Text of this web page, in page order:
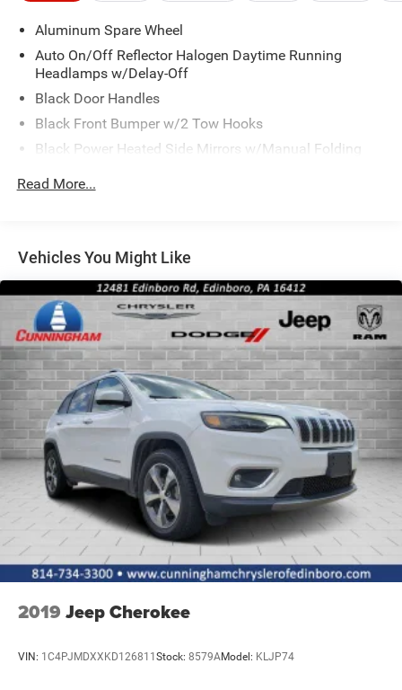
Aluminum Spare Wheel
Auto On/Off Reflector Halogen Daytime Running
Headlamps w/Delay-Off
Black Door Handles
Black Front Bumper w/2 Tow Hooks
Black Power Heated Side Mirrors w/Manual Folding
Black Rear Bumper w/1 Tow Hook
Body-Color Grille w/Colored Accents
Front Fog Lamps
Full-Size Spare Tire Mounted Outside Rear
Galvanized Steel/Aluminum/Magnesium Panels
Manual Convertible Top w/Fixed Roll-Over Protection
and Top
Non-Lock Fuel Cap w/o Discriminator
Paint w/Badging
Removable Rear Window
Swing-Out Rear Cargo Access
Tailgate/Rear Door Lock Included w/Power Door Locks
Tires: LT285/70R17C BSW Off-Road
Variable Intermittent Wipers
Read More...
Vehicles You Might Like
2019 Jeep Cherokee
VIN: 1C4PJMDXXKD126811Stock: 8579AModel: KLJP74